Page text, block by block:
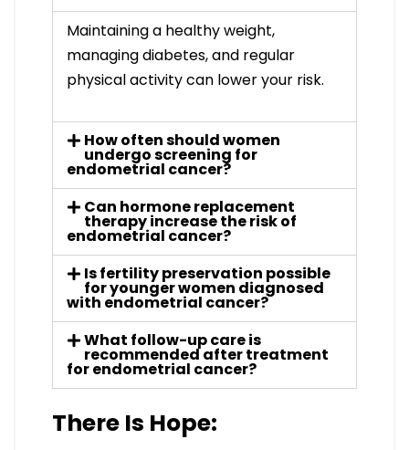
Maintaining a healthy weight,
managing diabetes, and regular
physical activity can lower your risk.
How often should women
undergo screening for
endometrial cancer?
Can hormone replacement
therapy increase the risk of
endometrial cancer?
Is fertility preservation possible
for younger women diagnosed
with endometrial cancer?
What follow-up care is
recommended after treatment
for endometrial cancer?
There Is Hope: